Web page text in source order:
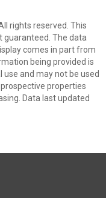
rights reserved. This
guaranteed. The data
comes in part from
being provided is
and may not be used
properties
Data last updated